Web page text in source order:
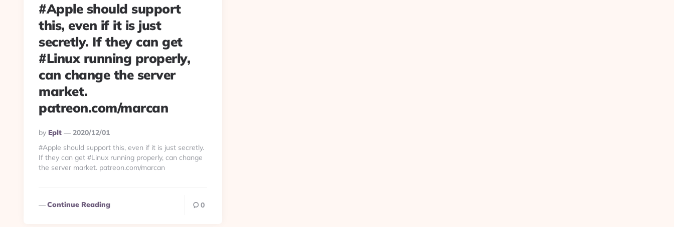
#Apple should support
this, even if it is just
secretly. If they can get
#Linux running properly,
can change the server
market.
patreon.com/marcan
Posted
By
By Eplt
2020/12/01
#Apple should support this, even if it is just secretly.
If they can get #Linux running properly, can change
the server market. patreon.com/marcan
Continue Reading 0